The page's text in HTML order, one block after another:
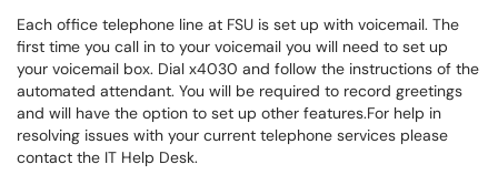
Each office telephone line at FSU is set up with voicemail. The
first time you call in to your voicemail you will need to set up
your voicemail box. Dial x4030 and follow the instructions of the
automated attendant. You will be required to record greetings
and will have the option to set up other features.For help in
resolving issues with your current telephone services please
contact the IT Help Desk.